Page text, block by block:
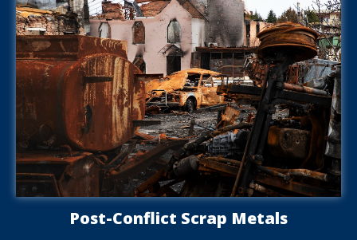
Post-Conflict Scrap Metals